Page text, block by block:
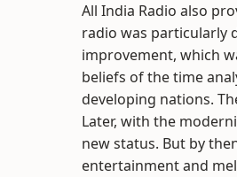
All India Radio also
radio was particularly
improvement, which
beliefs of the time
developing nations.
Later, with the
new status. But by
entertainment and